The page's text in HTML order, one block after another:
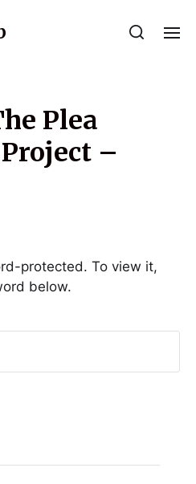
Plea
–
protected. To view it,
below.